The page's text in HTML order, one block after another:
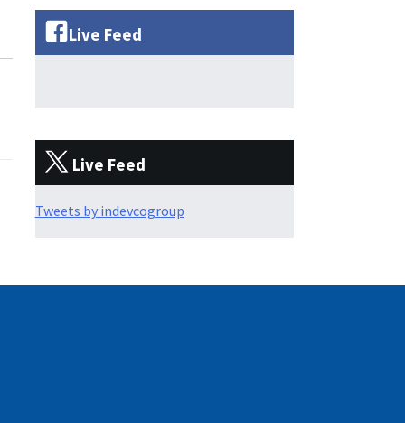
Live Feed
Live Feed
Tweets by indevcogroup